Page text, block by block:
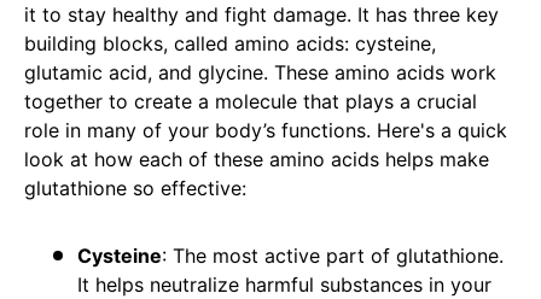
it to stay healthy and fight damage. It has three key
building blocks, called amino acids: cysteine,
glutamic acid, and glycine. These amino acids work
together to create a molecule that plays a crucial
role in many of your body’s functions. Here's a quick
look at how each of these amino acids helps make
glutathione so effective:
Cysteine: The most active part of glutathione.
It helps neutralize harmful substances in your